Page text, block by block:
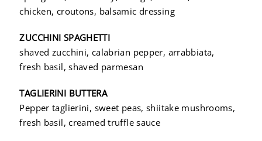
chicken, croutons, balsamic dressing
ZUCCHINI SPAGHETTI
shaved zucchini, calabrian pepper, arrabbiata,
fresh basil, shaved parmesan
TAGLIERINI BUTTERA
Pepper taglierini, sweet peas, shiitake mushrooms,
fresh basil, creamed truffle sauce